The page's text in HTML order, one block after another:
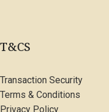
T&CS
Transaction Security
Terms & Conditions
Privacy Policy